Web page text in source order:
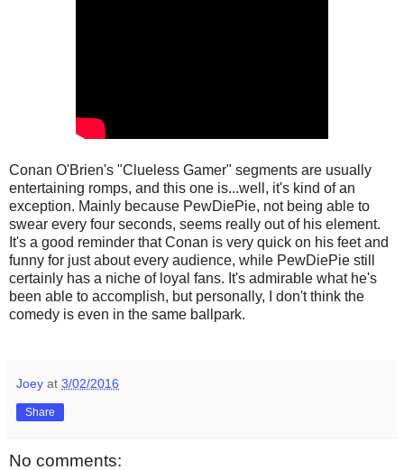
Conan O'Brien's "Clueless Gamer" segments are usually
entertaining romps, and this one is...well, it's kind of an
exception. Mainly because PewDiePie, not being able to
swear every four seconds, seems really out of his element.
It's a good reminder that Conan is very quick on his feet and
funny for just about every audience, while PewDiePie still
certainly has a niche of loyal fans. It's admirable what he's
been able to accomplish, but personally, I don't think the
comedy is even in the same ballpark.
Joey at 3/02/2016
Share
No comments: